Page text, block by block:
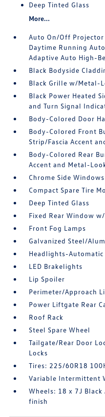
Deep Tinted Glass
More...
Auto On/Off Projector
Daytime Running
Adaptive Auto High-
Black Bodyside
Black Grille w/Metal-
Black Power Heated
and Turn Signal
Body-Colored Door
Body-Colored Front
Strip/Fascia Accent
Body-Colored Rear
Accent and Metal-
Chrome Side
Compact Spare Tire
Deep Tinted Glass
Fixed Rear Window
Front Fog Lamps
Galvanized Steel/
Headlights-Automatic
LED Brakelights
Lip Spoiler
Perimeter/Approach
Power Liftgate Rear
Roof Rack
Steel Spare Wheel
Tailgate/Rear Door
Locks
Tires: 225/60R18
Variable Intermittent
Wheels: 18 x 7J
finish